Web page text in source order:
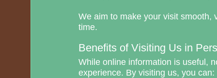
We aim to make your visit smooth,
time.
Benefits of Visiting Us in
While online information is useful,
experience. By visiting us, you can: